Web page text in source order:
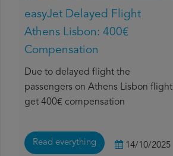
easyJet Delayed Flight
Athens Lisbon: 400€
Compensation
Due to delayed flight the
passengers on Athens Lisbon flight
get 400€ compensation
Read everything 14/10/2025